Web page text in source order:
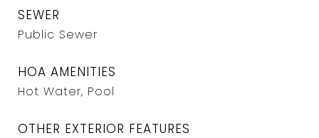
SEWER
Public Sewer
HOA AMENITIES
Hot Water, Pool
OTHER EXTERIOR FEATURES